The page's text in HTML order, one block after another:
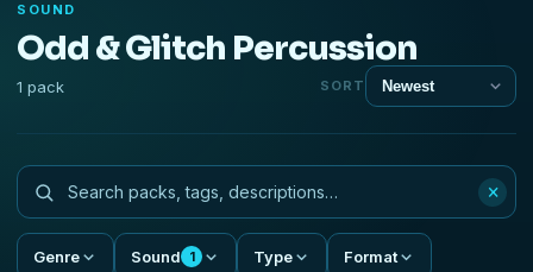
SOUND
Odd & Glitch Percussion
1 pack SORT
×
Genre Sound 1 Type Format